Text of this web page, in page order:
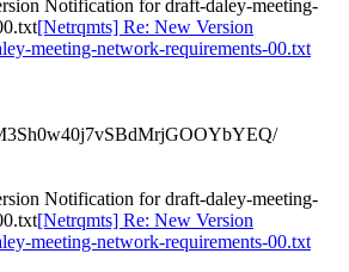
Notification for draft-daley-meeting-
[Netrqmts] Re: New Version
meeting-network-requirements-00.txt
Notification for draft-daley-meeting-
[Netrqmts] Re: New Version
meeting-network-requirements-00.txt